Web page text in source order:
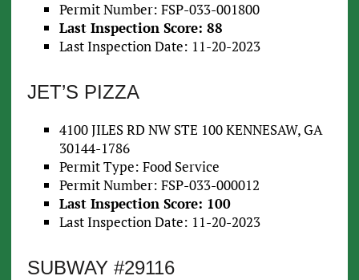
Permit Number: FSP-033-001800
Last Inspection Score: 88
Last Inspection Date: 11-20-2023
JET’S PIZZA
4100 JILES RD NW STE 100 KENNESAW, GA
30144-1786
Permit Type: Food Service
Permit Number: FSP-033-000012
Last Inspection Score: 100
Last Inspection Date: 11-20-2023
SUBWAY #29116